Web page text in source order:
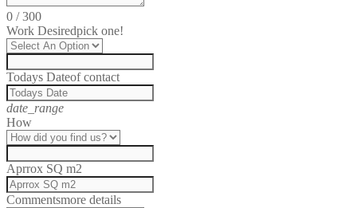
0 /300
Work Desiredpick one!
Todays Dateof contact
date_range
How
Aprrox SQ m2
Commentsmore details